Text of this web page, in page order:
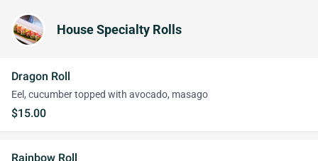
House Specialty Rolls
Dragon Roll
Eel, cucumber topped with avocado, masago
$15.00
Rainbow Roll